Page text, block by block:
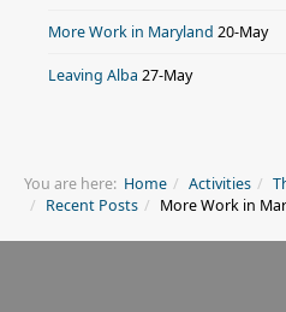
More Work in Maryland 20-May
Leaving Alba 27-May
You are here: Home Activities
Recent Posts
More Work in